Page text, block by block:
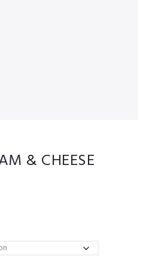
& CHEESE